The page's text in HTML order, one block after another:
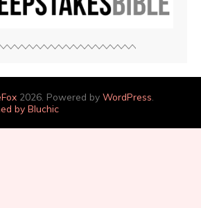
2026. Powered by WordPress
by Bluchic